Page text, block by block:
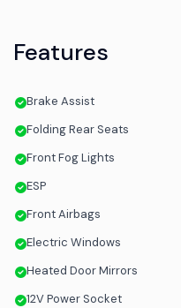
Features
Brake Assist
Folding Rear Seats
Front Fog Lights
ESP
Front Airbags
Electric Windows
Heated Door Mirrors
12V Power Socket